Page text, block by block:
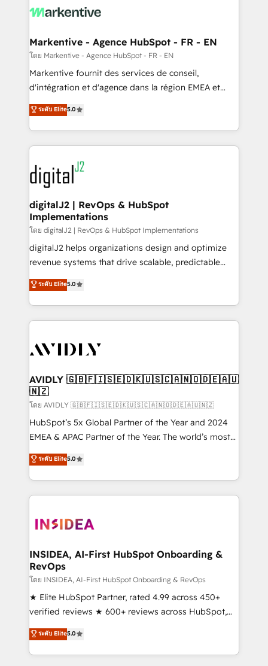
results, fast. ⚙️CRM & RevOps: Align all Hubs to your
🎯Demand Gen & ABM: Drive pipeline with inbound,
ABM, AEO, SEO, & paid media. 👩‍💻Web Design:
Build high-performing websites with UX, messaging,
& conversion strategy that drive results. 🤖AI
AI, & maximize AEO with tailored AI services. 🧩
Integrations: Extend HubSpot with custom
Markentive - Agence HubSpot - FR - EN
โดย Markentive - Agence HubSpot - FR - EN
Markentive fournit des services de conseil,
d'intégration et d'agence dans la région EMEA et
North America. Avec plus de 115 experts en
marketing automation, Growth, Revops, CRM et
webdesign. Markentive is both a consulting firm, a
digital agency and an integrator. With over 115
experts in marketing automation, growth, revops,
CRM and webdesign (We focus on EMEA - USA
customers).
ระดับ Elite5.0
digitalJ2 | RevOps & HubSpot
Implementations
โดย digitalJ2 | RevOps & HubSpot Implementations
digitalJ2 helps organizations design and optimize
revenue systems that drive scalable, predictable
growth. As a triple-accredited HubSpot Solutions
Partner, we specialize in both strategic RevOps
planning and hands-on technical execution - building
the operational foundation companies need to
Healthcare - Financial Services - Managed IT (MSP) -
we help: ✔️ Full HubSpot implementations and portal
optimization ✔️ Data migrations, CRM architecture,
and reporting foundations ✔️ Custom integrations
and workflow automation ✔️ User adoption
programs, training, and enablement Through project-
partnerships, we guide organizations through the
revenue maturity model - delivering the right
grows.
ระดับ Elite5.0
AVIDLY 🇬🇧🇫🇮🇸🇪🇩🇰🇺🇸🇨🇦🇳🇴🇩🇪🇦🇺
🇳🇿
โดย AVIDLY 🇬🇧🇫🇮🇸🇪🇩🇰🇺🇸🇨🇦🇳🇴🇩🇪🇦🇺🇳🇿
HubSpot’s 5x Global Partner of the Year and 2024
EMEA & APAC Partner of the Year. The world’s most
experienced and fully accredited HubSpot Solutions
Partner. 🚀 With 2,750+ HubSpot projects delivered
and 370+ specialists across EMEA, APAC and NAM,
we de-risk complex CRM programmes and
multi-region migrations to AI-powered automation,
scale. 🏆 HubSpot’s CEO called us “the partner of the
future.” Others agree it is proof of trust built through
measurable impact.
ระดับ Elite5.0
INSIDEA, AI-First HubSpot Onboarding &
RevOps
โดย INSIDEA, AI-First HubSpot Onboarding & RevOps
★ Elite HubSpot Partner, rated 4.99 across 450+
verified reviews ★ 600+ reviews across HubSpot,
G2 & Clutch ★ 150+ in-house HubSpot-certified
experts ★ 1,500+ implementations across 25+
countries ★ AI-first, RevOps-led, onboarding-
ระดับ Elite5.0